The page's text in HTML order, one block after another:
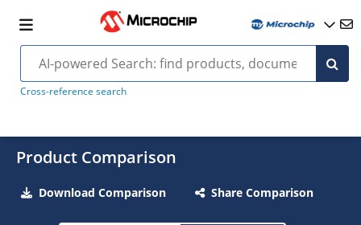
Cross-reference search
Product Comparison
Download Comparison Share Comparison